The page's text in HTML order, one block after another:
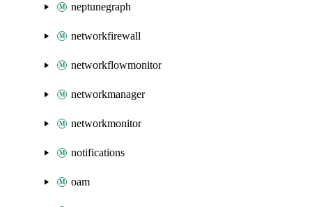
neptunegraph
networkfirewall
networkflowmonitor
networkmanager
networkmonitor
notifications
oam